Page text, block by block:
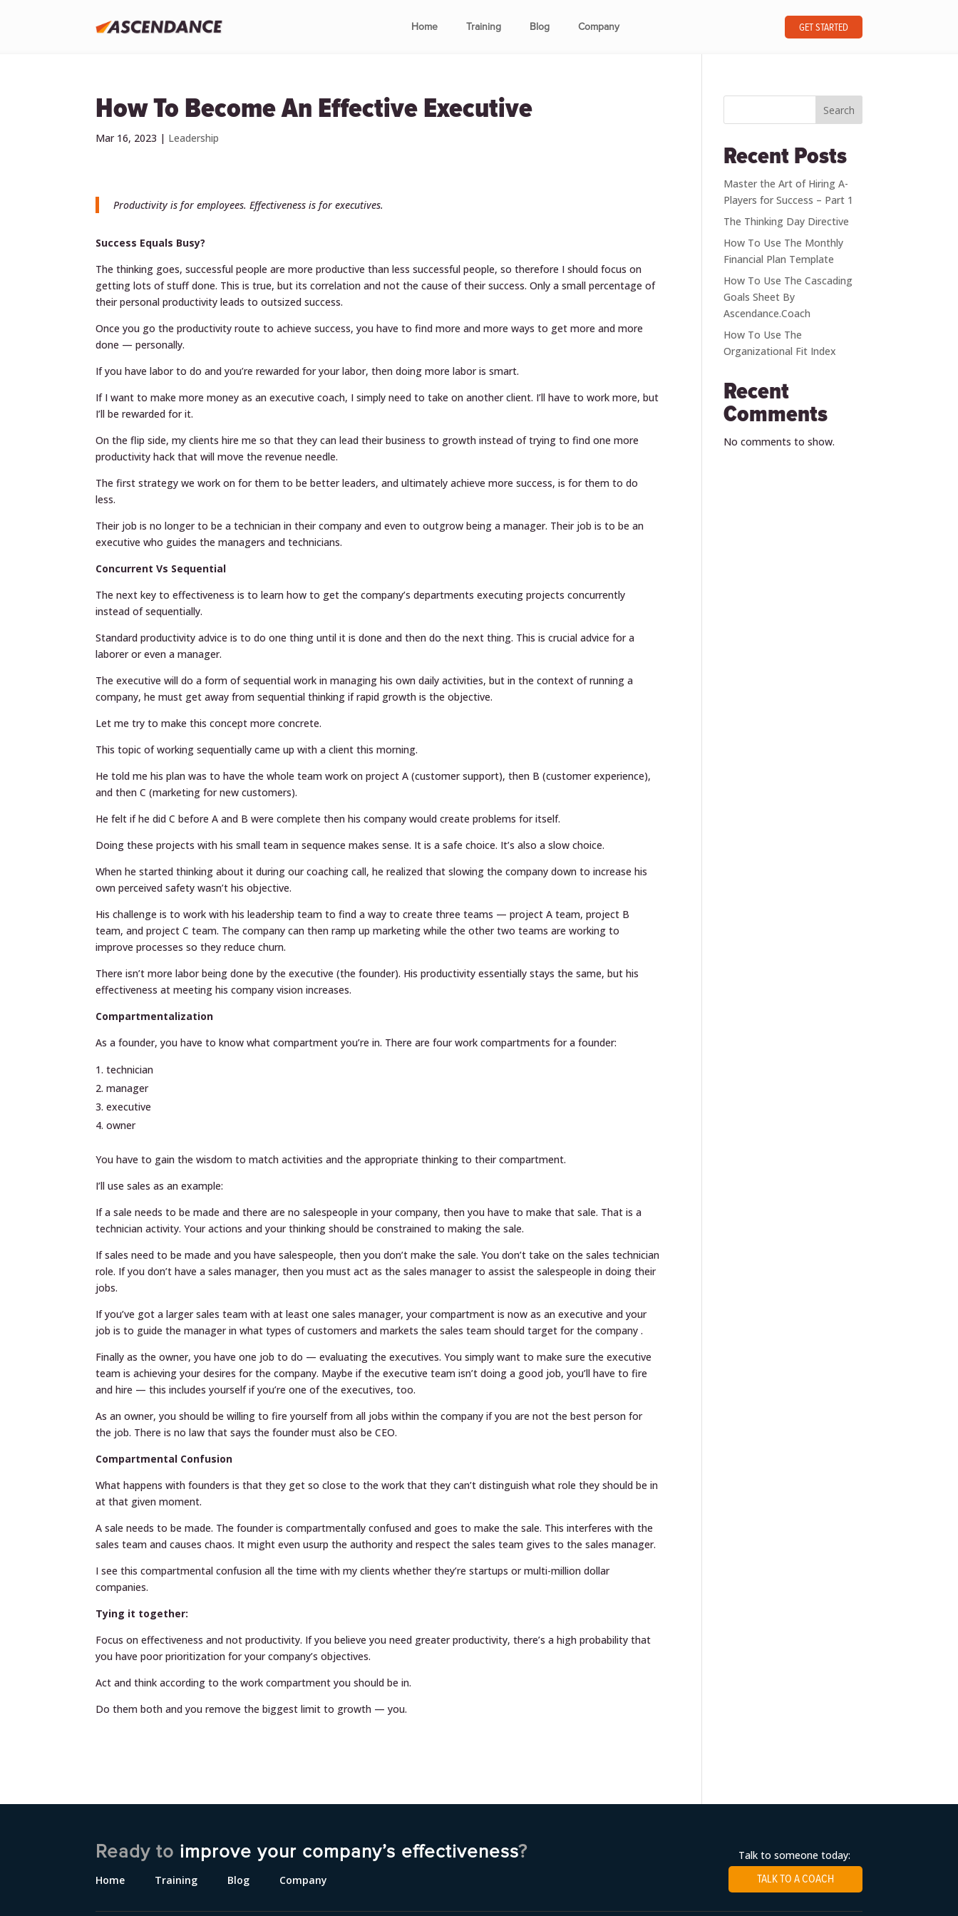
Home Training Blog Company GET STARTED
How To Become An Effective Executive
Mar 16, 2023 | Leadership
Productivity is for employees. Effectiveness is for executives.
Success Equals Busy?
The thinking goes, successful people are more productive than less successful people, so therefore I should focus on
getting lots of stuff done. This is true, but its correlation and not the cause of their success. Only a small percentage of
their personal productivity leads to outsized success.
Once you go the productivity route to achieve success, you have to find more and more ways to get more and more
done — personally.
If you have labor to do and you’re rewarded for your labor, then doing more labor is smart.
If I want to make more money as an executive coach, I simply need to take on another client. I’ll have to work more, but
I’ll be rewarded for it.
On the flip side, my clients hire me so that they can lead their business to growth instead of trying to find one more
productivity hack that will move the revenue needle.
The first strategy we work on for them to be better leaders, and ultimately achieve more success, is for them to do
less.
Their job is no longer to be a technician in their company and even to outgrow being a manager. Their job is to be an
executive who guides the managers and technicians.
Concurrent Vs Sequential
The next key to effectiveness is to learn how to get the company’s departments executing projects concurrently
instead of sequentially.
Standard productivity advice is to do one thing until it is done and then do the next thing. This is crucial advice for a
laborer or even a manager.
The executive will do a form of sequential work in managing his own daily activities, but in the context of running a
company, he must get away from sequential thinking if rapid growth is the objective.
Let me try to make this concept more concrete.
This topic of working sequentially came up with a client this morning.
He told me his plan was to have the whole team work on project A (customer support), then B (customer experience),
and then C (marketing for new customers).
He felt if he did C before A and B were complete then his company would create problems for itself.
Doing these projects with his small team in sequence makes sense. It is a safe choice. It’s also a slow choice.
When he started thinking about it during our coaching call, he realized that slowing the company down to increase his
own perceived safety wasn’t his objective.
His challenge is to work with his leadership team to find a way to create three teams — project A team, project B
team, and project C team. The company can then ramp up marketing while the other two teams are working to
improve processes so they reduce churn.
There isn’t more labor being done by the executive (the founder). His productivity essentially stays the same, but his
effectiveness at meeting his company vision increases.
Compartmentalization
As a founder, you have to know what compartment you’re in. There are four work compartments for a founder:
technician
manager
executive
owner
You have to gain the wisdom to match activities and the appropriate thinking to their compartment.
I’ll use sales as an example:
If a sale needs to be made and there are no salespeople in your company, then you have to make that sale. That is a
technician activity. Your actions and your thinking should be constrained to making the sale.
If sales need to be made and you have salespeople, then you don’t make the sale. You don’t take on the sales technician
role. If you don’t have a sales manager, then you must act as the sales manager to assist the salespeople in doing their
jobs.
If you’ve got a larger sales team with at least one sales manager, your compartment is now as an executive and your
job is to guide the manager in what types of customers and markets the sales team should target for the company .
Finally as the owner, you have one job to do — evaluating the executives. You simply want to make sure the executive
team is achieving your desires for the company. Maybe if the executive team isn’t doing a good job, you’ll have to fire
and hire — this includes yourself if you’re one of the executives, too.
As an owner, you should be willing to fire yourself from all jobs within the company if you are not the best person for
the job. There is no law that says the founder must also be CEO.
Compartmental Confusion
What happens with founders is that they get so close to the work that they can’t distinguish what role they should be in
at that given moment.
A sale needs to be made. The founder is compartmentally confused and goes to make the sale. This interferes with the
sales team and causes chaos. It might even usurp the authority and respect the sales team gives to the sales manager.
I see this compartmental confusion all the time with my clients whether they’re startups or multi-million dollar
companies.
Tying it together:
Focus on effectiveness and not productivity. If you believe you need greater productivity, there’s a high probability that
you have poor prioritization for your company’s objectives.
Act and think according to the work compartment you should be in.
Do them both and you remove the biggest limit to growth — you.
Search
Recent Posts
Master the Art of Hiring A-
Players for Success – Part 1
The Thinking Day Directive
How To Use The Monthly
Financial Plan Template
How To Use The Cascading
Goals Sheet By
Ascendance.Coach
How To Use The
Organizational Fit Index
Recent
Comments
No comments to show.
Ready to improve your company’s effectiveness?
Home Training Blog Company
Talk to someone today:
TALK TO A COACH